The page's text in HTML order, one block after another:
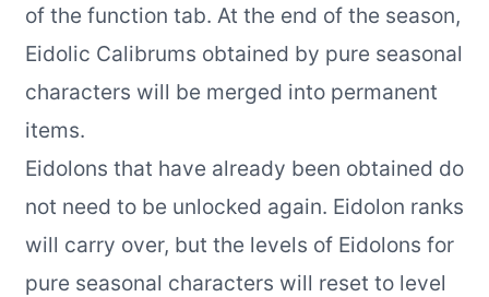
of the function tab. At the end of the season,
Eidolic Calibrums obtained by pure seasonal
characters will be merged into permanent
items.
Eidolons that have already been obtained do
not need to be unlocked again. Eidolon ranks
will carry over, but the levels of Eidolons for
pure seasonal characters will reset to level